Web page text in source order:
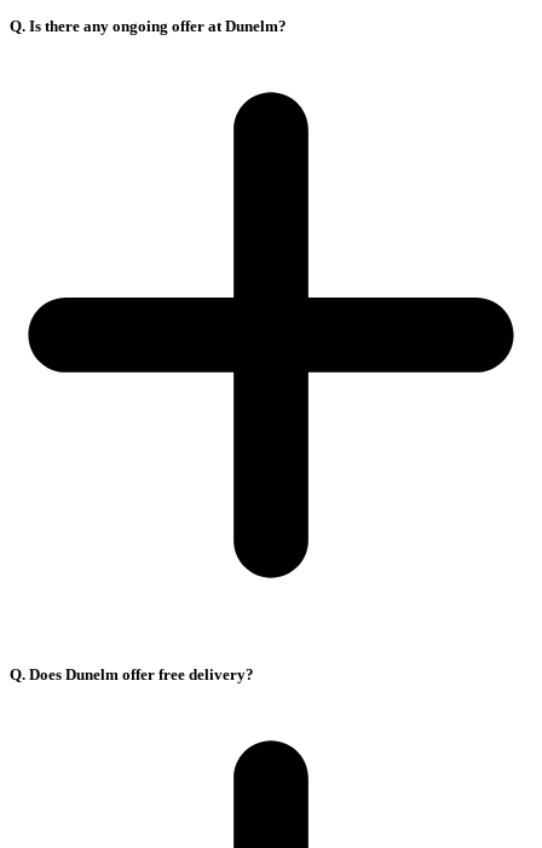
Q. Is there any ongoing offer at Dunelm?
Q. Does Dunelm offer free delivery?